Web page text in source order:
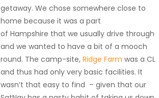
getaway. We chose somewhere close to
home because it was a part
of Hampshire that we usually drive through
and we wanted to have a bit of a mooch
round. The camp-site, Ridge Farm was a CL
and thus had only very basic facilities. It
wasn’t that easy to find – given that our